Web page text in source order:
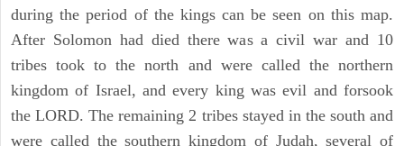
during the period of the kings can be seen on this map.
After Solomon had died there was a civil war and 10
tribes took to the north and were called the northern
kingdom of Israel, and every king was evil and forsook
the LORD. The remaining 2 tribes stayed in the south and
were called the southern kingdom of Judah, several of